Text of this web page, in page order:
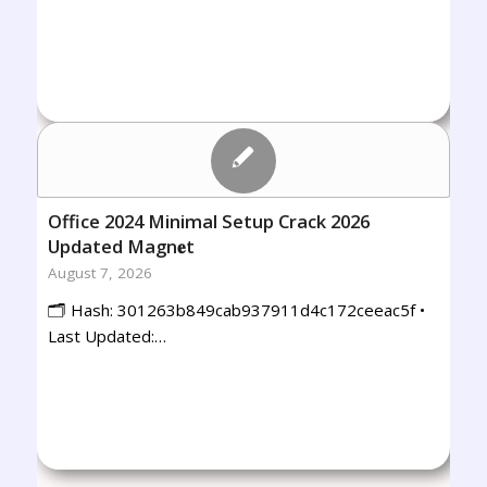
Office 2024 Minimal Setup Crack 2026
Updated Magn𝐞t
August 7, 2026
🗂 Hash: 301263b849cab937911d4c172ceeac5f •
Last Updated:…